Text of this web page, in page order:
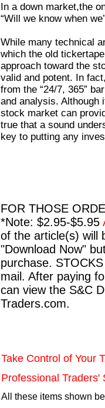
In a down market,the
“Will we know when
While many technical
which the old
approach toward the
valid and potent. In
from the “24/7, 365”
and analysis. Although
stock market can
true that a sound
key to putting any
FOR THOSE
*Note: $2.95-$5.95
of the article(s) will
"Download Now"
purchase.
mail. After paying
can view the S&C
Traders.com.
Take Control of Your
Professional Traders'
All these items shown